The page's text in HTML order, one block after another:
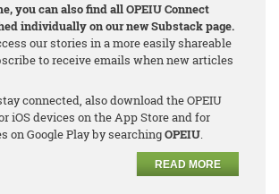
you can also find all OPEIU Connect
individually on our new Substack page.
our stories in a more easily shareable
to receive emails when new articles
connected, also download the OPEIU
iOS devices on the App Store and for
on Google Play by searchingOPEIU.
READ MORE